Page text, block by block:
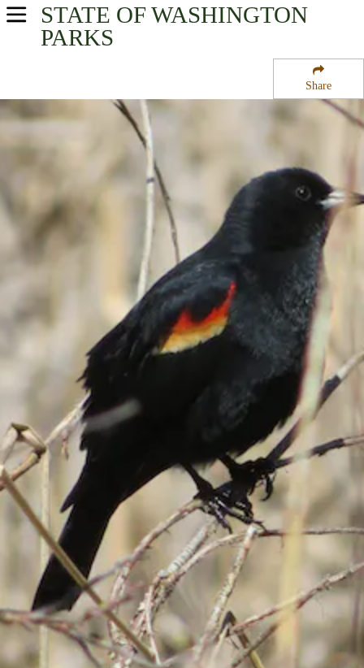
Share
STATE OF WASHINGTON
PARKS
USA Parks
Rocky Mountain Gateway Region
Turnbull National Wildlife Refuge